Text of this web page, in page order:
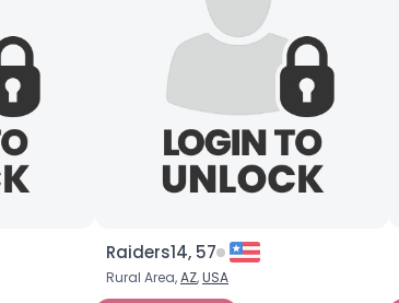
Raiders14, 57
Rural Area,AZ,USA